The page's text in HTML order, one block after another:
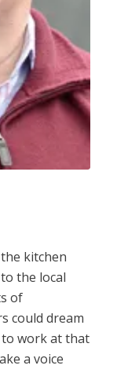
kitchen
the local
of
could dream
to work at that
a voice